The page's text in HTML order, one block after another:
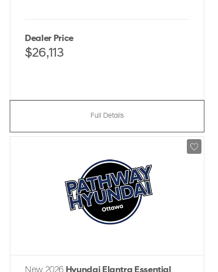
Dealer Price
$26,113
Full Details
New 2026 Hyundai Elantra Essential